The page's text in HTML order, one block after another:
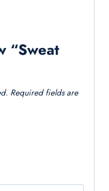
“Sweat
Required fields are